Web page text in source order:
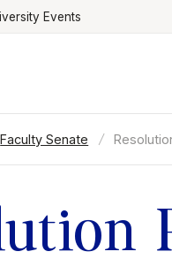
Events
Aid
Faculty Senate